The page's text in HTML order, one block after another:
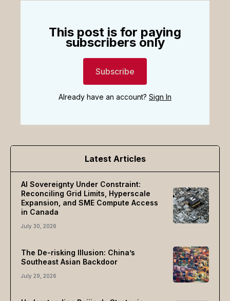
This post is for paying
subscribers only
Subscribe
Already have an account? Sign In
Latest Articles
AI Sovereignty Under Constraint:
Reconciling Grid Limits, Hyperscale
Expansion, and SME Compute Access
in Canada
July 30, 2026
The De-risking Illusion: China’s
Southeast Asian Backdoor
July 29, 2026